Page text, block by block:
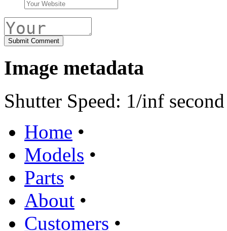
Image metadata
Shutter Speed: 1/inf second
Home •
Models •
Parts •
About •
Customers •